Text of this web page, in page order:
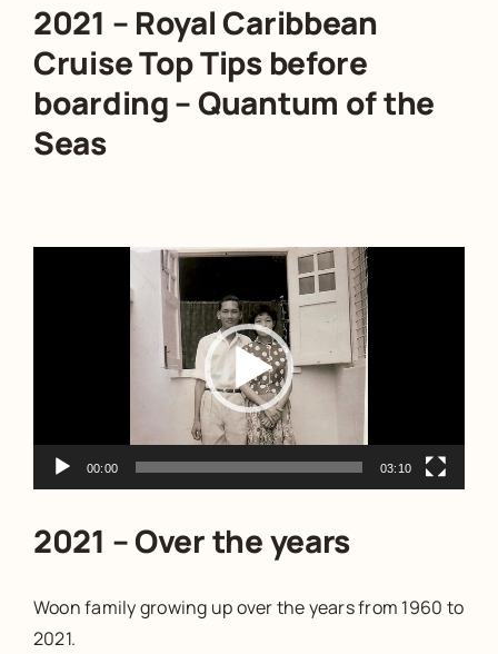
2021 – Royal Caribbean
Cruise Top Tips before
boarding – Quantum of the
Seas
00:00 03:10
2021 – Over the years
Woon family growing up over the years from 1960 to
2021.